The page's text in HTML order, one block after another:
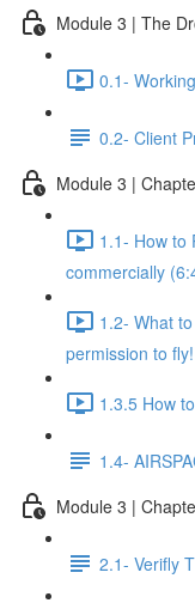
Module 3 | The
0.1-
0.2- Client
Module 3 |
1.1- How to
commercially
1.2- What
permission to
1.3.5 How
1.4-
Module 3 |
2.1- Verifly